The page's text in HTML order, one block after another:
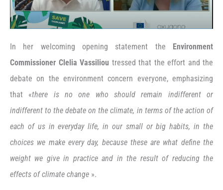
In her welcoming opening statement the Environment
Commissioner Clelia Vassiliou tressed that the effort and the
debate on the environment concern everyone, emphasizing
that «there is no one who should remain indifferent or
indifferent to the debate on the climate, in terms of the action of
each of us in everyday life, in our small or big habits, in the
choices we make every day, because these are what define the
weight we give in practice and in the result of reducing the
effects of climate change ».